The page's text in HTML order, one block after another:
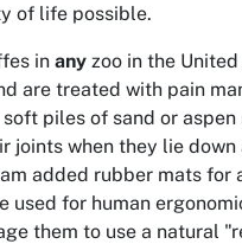
of life possible.
in any zoo in the
are treated with pain
piles of sand or
joints when they lie
added rubber mats
used for human
them to use a natural